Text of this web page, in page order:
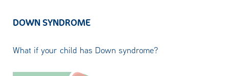
DOWN SYNDROME
What if your child has Down syndrome?